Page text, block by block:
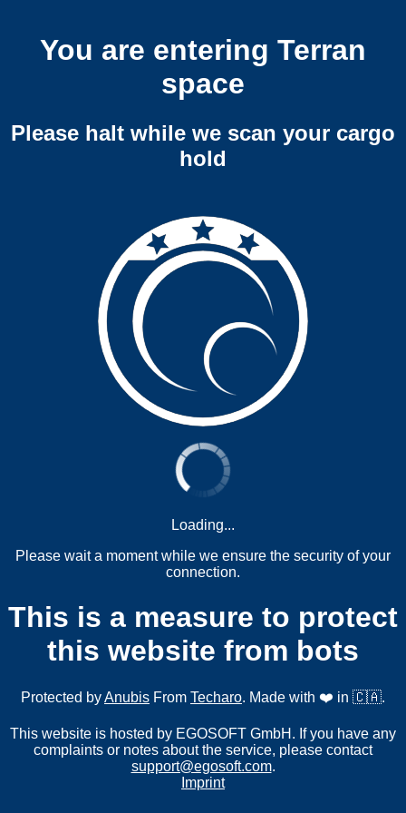
You are entering Terran
space
Please halt while we scan your cargo
hold
Loading...
Please wait a moment while we ensure the security of your
connection.
This is a measure to protect
this website from bots
Protected byAnubis From Techaro. Made with ❤️ in 🇨🇦.
This website is hosted by EGOSOFT GmbH. If you have any
complaints or notes about the service, please contact
support@egosoft.com.
Imprint